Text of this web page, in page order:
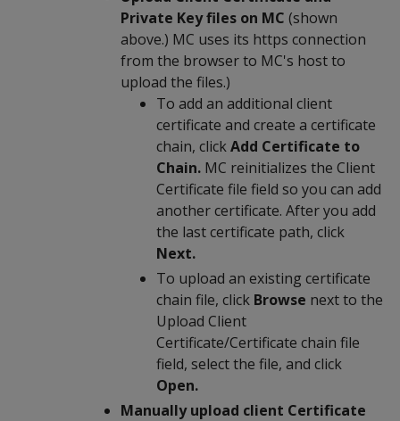
Private Key files on MC (shown
above.) MC uses its https connection
from the browser to MC's host to
upload the files.)
To add an additional client
certificate and create a certificate
chain, clickAdd Certificate to
Chain. MC reinitializes the Client
Certificate file field so you can add
another certificate. After you add
the last certificate path, click
Next.
To upload an existing certificate
chain file, click Browse next to the
Upload Client
Certificate/Certificate chain file
field, select the file, and click
Open.
Manually upload client Certificate